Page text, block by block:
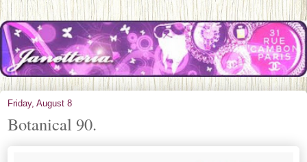
Friday, August 8
Botanical 90.